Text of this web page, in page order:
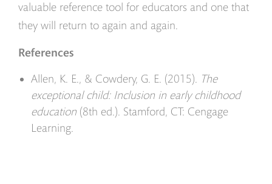
valuable reference tool for educators and one that
they will return to again and again.
References
Allen, K. E., & Cowdery, G. E. (2015). The
exceptional child: Inclusion in early childhood
education (8th ed.). Stamford, CT: Cengage
Learning.